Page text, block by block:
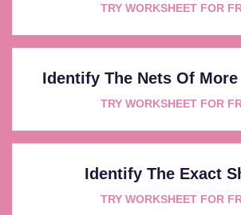
TRY WORKSHEET FOR
Identify The Nets Of
TRY WORKSHEET FOR
Identify The Exact
TRY WORKSHEET FOR